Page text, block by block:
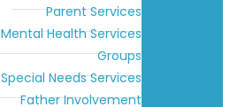
Parent Services
Mental Health Services
Groups
Special Needs Services
Father Involvement